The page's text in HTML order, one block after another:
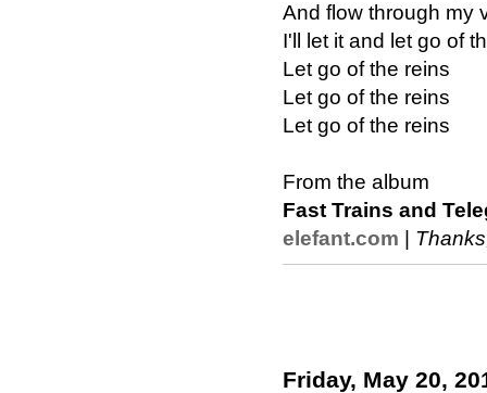
And flow through my
I'll let it and let go of
Let go of the reins
Let go of the reins
Let go of the reins
From the album
Fast Trains and
elefant.com
Friday, May 20,